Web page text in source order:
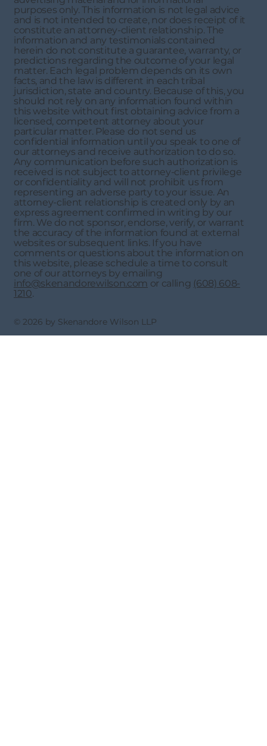
© 2026 by Skenandore Wilson LLP
purposes only. This information is not legal advice
and is not intended to create, nor does receipt of it
constitute an attorney-client relationship. The
information and any testimonials contained
herein do not constitute a guarantee, warranty, or
predictions regarding the outcome of your legal
matter. Each legal problem depends on its own
facts, and the law is different in each tribal
jurisdiction, state and country. Because of this, you
should not rely on any information found within
this website without first obtaining advice from a
licensed, competent attorney about your
particular matter. Please do not send us
confidential information until you speak to one of
our attorneys and receive authorization to do so.
Any communication before such authorization is
received is not subject to attorney-client privilege
or confidentiality and will not prohibit us from
representing an adverse party to your issue. An
attorney-client relationship is created only by an
express agreement confirmed in writing by our
firm. We do not sponsor, endorse, verify, or warrant
the accuracy of the information found at external
websites or subsequent links. If you have
comments or questions about the information on
this website, please schedule a time to consult
one of our attorneys by emailing
info@skenandorewilson.com or calling (608) 608-
1210.